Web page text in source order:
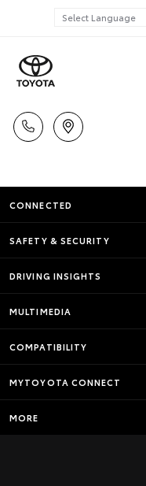
CONNECTED
SAFETY & SECURITY
DRIVING INSIGHTS
MULTIMEDIA
COMPATIBILITY
MYTOYOTA CONNECT
MORE